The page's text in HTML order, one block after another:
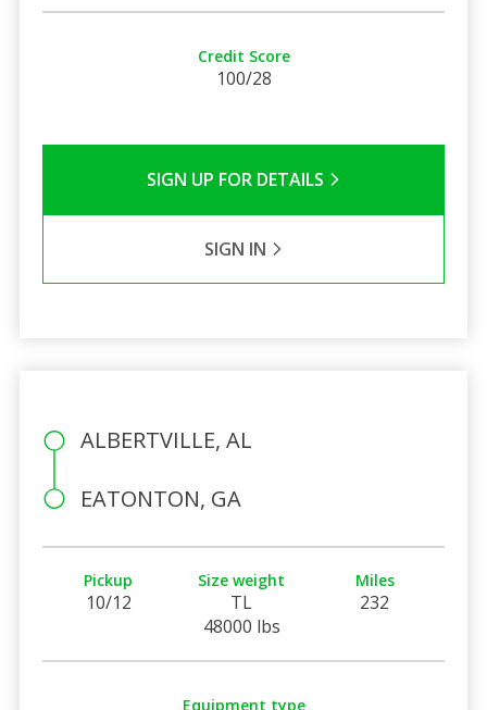
Credit Score
100/28
SIGN UP FOR DETAILS
SIGN IN
ALBERTVILLE, AL
EATONTON, GA
Pickup
10/12
Size weight
TL
48000 lbs
Miles
232
Equipment type